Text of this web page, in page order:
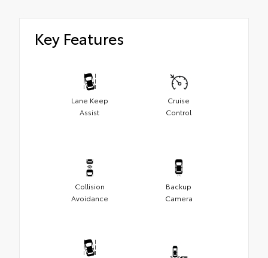
Key Features
Lane Keep
Assist
Cruise
Control
Collision
Avoidance
Backup
Camera